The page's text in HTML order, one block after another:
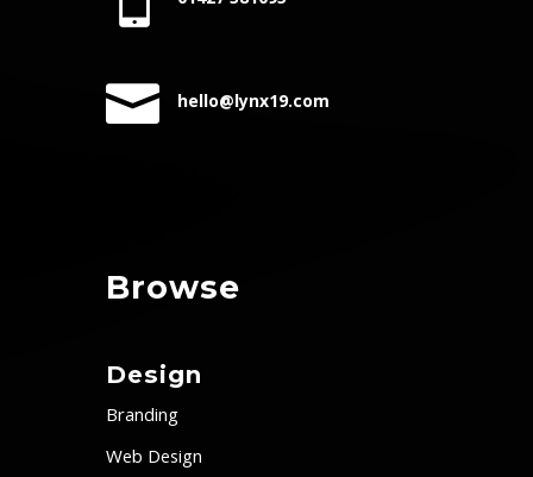
 hello@lynx19.com
Browse
Design
Branding
Web Design